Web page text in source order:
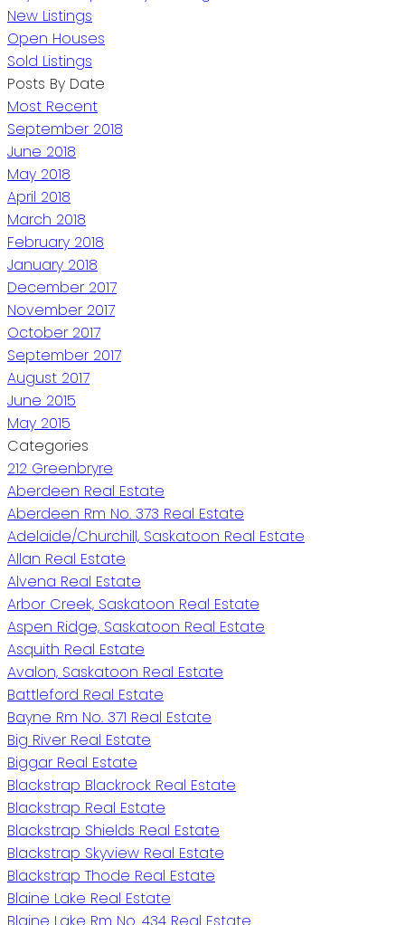
New Listings
Open Houses
Sold Listings
Posts By Date
Most Recent
September 2018
June 2018
May 2018
April 2018
March 2018
February 2018
January 2018
December 2017
November 2017
October 2017
September 2017
August 2017
June 2015
May 2015
Categories
212 Greenbryre
Aberdeen Real Estate
Aberdeen Rm No. 373 Real Estate
Adelaide/Churchill, Saskatoon Real Estate
Allan Real Estate
Alvena Real Estate
Arbor Creek, Saskatoon Real Estate
Aspen Ridge, Saskatoon Real Estate
Asquith Real Estate
Avalon, Saskatoon Real Estate
Battleford Real Estate
Bayne Rm No. 371 Real Estate
Big River Real Estate
Biggar Real Estate
Blackstrap Blackrock Real Estate
Blackstrap Real Estate
Blackstrap Shields Real Estate
Blackstrap Skyview Real Estate
Blackstrap Thode Real Estate
Blaine Lake Real Estate
Blaine Lake Rm No. 434 Real Estate